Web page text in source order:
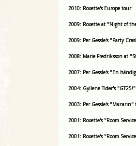
2010: Roxette's Europe tour
2009: Roxette at "Night of
2009: Per Gessle's "Party
2008: Marie Fredriksson at
2007: Per Gessle's "En
2004: Gyllene Tider's
2003: Per Gessle's "Mazarin"
2001: Roxette's "Room
2001: Roxette's "Room